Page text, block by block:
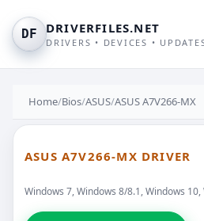
DF DRIVERFILES.NET
DRIVERS • DEVICES •
Home/Bios/ASUS/ASUS A7V266-MX
ASUS A7V266-MX DRIVER
Windows 7, Windows 8/8.1, Windows 10,